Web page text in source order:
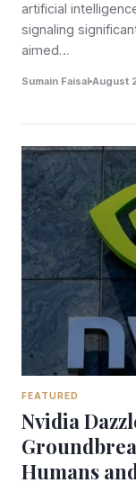
artificial
signaling
aimed…
Sumain Faisal August
FEATURED
Nvidia
Humans